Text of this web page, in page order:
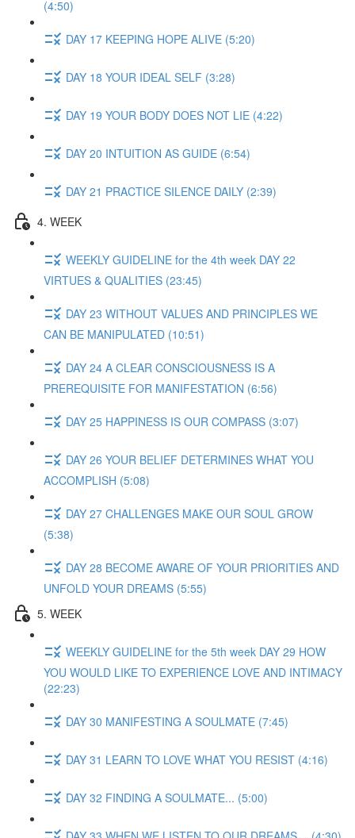
(4:50)
DAY 17 KEEPING HOPE ALIVE (5:20)
DAY 18 YOUR IDEAL SELF (3:28)
DAY 19 YOUR BODY DOES NOT LIE (4:22)
DAY 20 INTUITION AS GUIDE (6:54)
DAY 21 PRACTICE SILENCE DAILY (2:39)
4. WEEK
WEEKLY GUIDELINE for the 4th week DAY 22
VIRTUES & QUALITIES (23:45)
DAY 23 WITHOUT VALUES AND PRINCIPLES WE
CAN BE MANIPULATED (10:51)
DAY 24 A CLEAR CONSCIOUSNESS IS A
PREREQUISITE FOR MANIFESTATION (6:56)
DAY 25 HAPPINESS IS OUR COMPASS (3:07)
DAY 26 YOUR BELIEF DETERMINES WHAT YOU
ACCOMPLISH (5:08)
DAY 27 CHALLENGES MAKE OUR SOUL GROW
(5:38)
DAY 28 BECOME AWARE OF YOUR PRIORITIES AND
UNFOLD YOUR DREAMS (5:55)
5. WEEK
WEEKLY GUIDELINE for the 5th week DAY 29 HOW
YOU WOULD LIKE TO EXPERIENCE LOVE AND INTIMACY
(22:23)
DAY 30 MANIFESTING A SOULMATE (7:45)
DAY 31 LEARN TO LOVE WHAT YOU RESIST (4:16)
DAY 32 FINDING A SOULMATE... (5:00)